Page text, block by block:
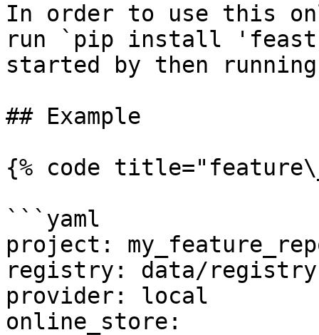
In order to use this
run `pip install
started by then
## Example
{% code
```yaml
project:
registry: data/
provider: local
online_store: